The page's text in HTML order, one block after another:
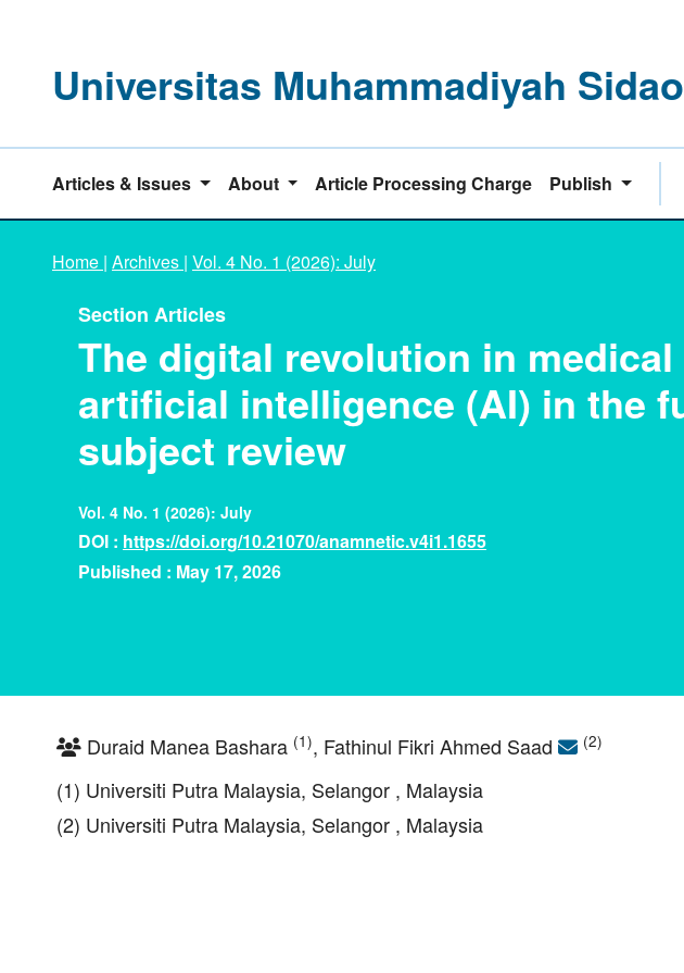
Universitas Muhammadiyah
Articles & Issues About Article Processing Charge Publish
Home | Archives | Vol. 4 No. 1 (2026): July
Section Articles
The digital revolution in
artificial intelligence (AI) in the
subject review
Vol. 4 No. 1 (2026): July
DOI : https://doi.org/10.21070/anamnetic.v4i1.1655
Published : May 17, 2026
Duraid Manea Bashara (1), Fathinul Fikri Ahmed Saad (2)
(1) Universiti Putra Malaysia, Selangor , Malaysia
(2) Universiti Putra Malaysia, Selangor , Malaysia